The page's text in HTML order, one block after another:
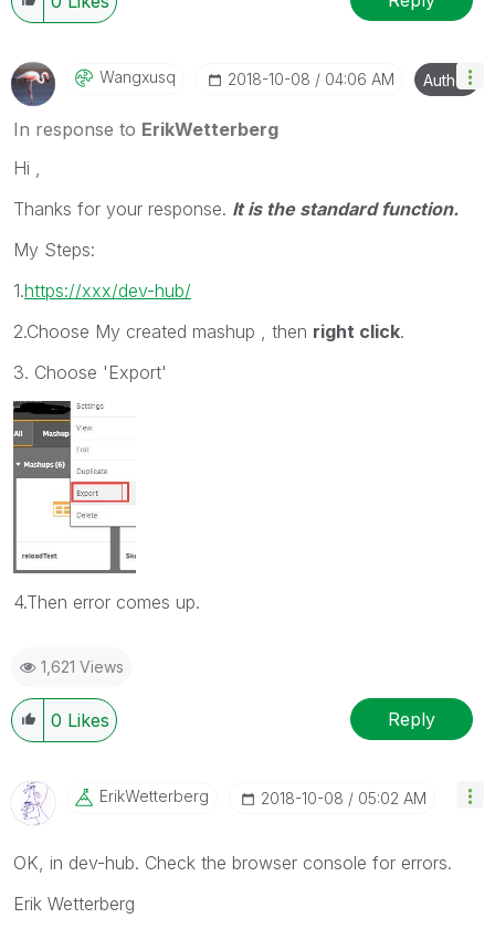
Wangxusq ‎2018-10-08 04:06 AM Author
In response to ErikWetterberg
Hi ,
Thanks for your response. It is the standard function.
My Steps:
1.https://xxx/dev-hub/
2.Choose My created mashup , then right click.
3. Choose 'Export'
4.Then error comes up.
1,621 Views
0 Likes Reply
ErikWetterberg ‎2018-10-08 05:02 AM
OK, in dev-hub. Check the browser console for errors.
Erik Wetterberg